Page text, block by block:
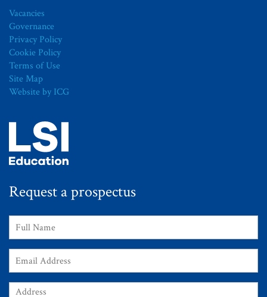
Vacancies
Governance
Privacy Policy
Cookie Policy
Terms of Use
Site Map
Website by ICG
Request a prospectus